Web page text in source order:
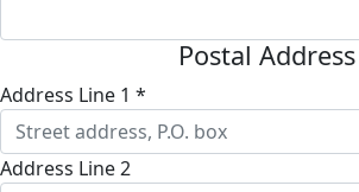
Postal Address
Address Line 1 *
Address Line 2